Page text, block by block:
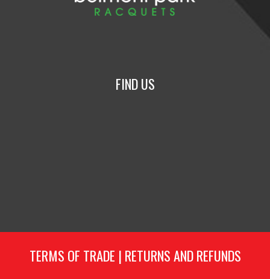
FIND US
TERMS OF TRADE | RETURNS AND REFUNDS